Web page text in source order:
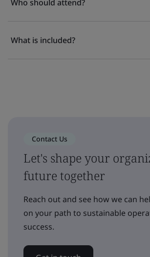
Who should attend?
What is included?
Contact Us
Let's shape your
future together
Reach out and see how we can
on your path to sustainable
success.